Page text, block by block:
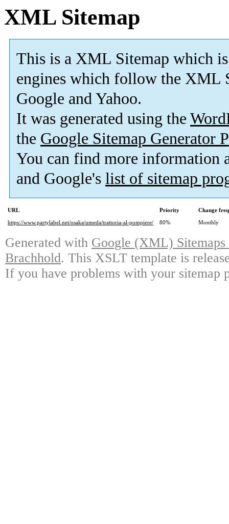
XML Sitemap
This is a XML Sitemap which is
engines which follow the XML
Google and Yahoo.
It was generated using the
the Google Sitemap Generator
You can find more information
and Google's list of sitemap
URL Priority
Change
https://www.partylabel.net/osaka/umeda/trattoria-al-pompiere/
80% Monthly
Generated with Google (XML)
Brachhold. This XSLT template is
If you have problems with your sitemap